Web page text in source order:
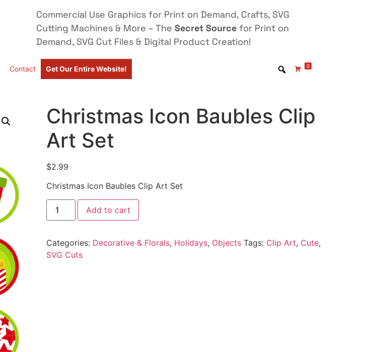
Commercial Use Graphics for Print on Demand, Crafts, SVG
Cutting Machines & More – The Secret Source for Print on
Demand, SVG Cut Files & Digital Product Creation!
Contact Get Our Entire Website! 0
Christmas Icon Baubles Clip
Art Set
$2.99
Christmas Icon Baubles Clip Art Set
Add to cart
Categories: Decorative & Florals, Holidays, Objects Tags: Clip Art, Cute,
SVG Cuts